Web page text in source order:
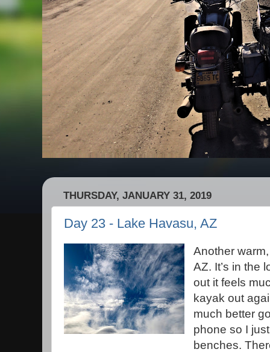
THURSDAY, JANUARY 31, 2019
Day 23 - Lake Havasu, AZ
Another
AZ. It’s in the
out it feels
kayak out
much better
phone so I
benches.